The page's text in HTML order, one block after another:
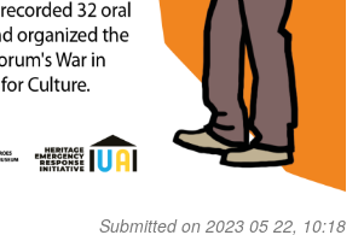
Submitted on 2023 05 22, 10:18